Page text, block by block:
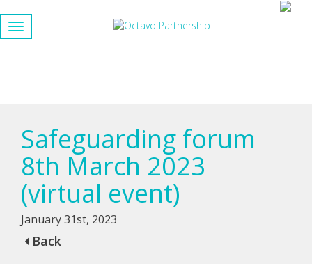
Safeguarding forum
8th March 2023
(virtual event)
January 31st, 2023
Back